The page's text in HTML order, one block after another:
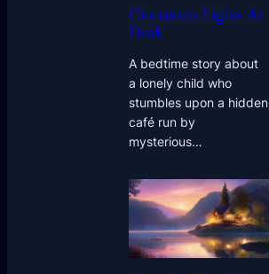
Cinnamon Lights At
Dusk
A bedtime story about
a lonely child who
stumbles upon a hidden
café run by
mysterious…